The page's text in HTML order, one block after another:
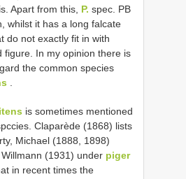
Apart from this, P. spec. PB
whilst it has a long falcate
do not exactly fit in with
figure. In my opinion there is
the common species
is sometimes mentioned
Claparède (1868) lists
Michael (1888, 1898)
(1931) under piger
in recent times the